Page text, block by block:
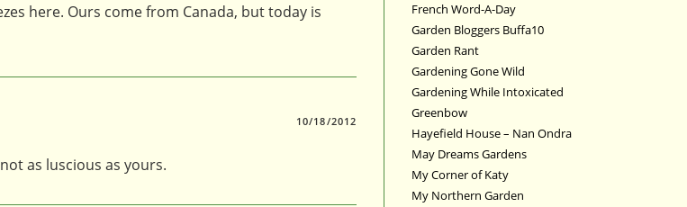
here. Ours come from Canada, but today is
10/18/2012
as luscious as yours.
French Word-A-Day
Garden Bloggers Buffa10
Garden Rant
Gardening Gone Wild
Gardening While Intoxicated
Greenbow
Hayefield House – Nan Ondra
May Dreams Gardens
My Corner of Katy
My Northern Garden